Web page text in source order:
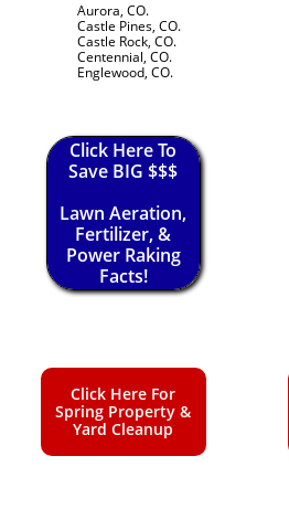
Aurora, CO.
Castle Pines, CO.
Castle Rock, CO.
Centennial, CO.
Englewood, CO.
Click Here To
Save BIG $$$
Lawn Aeration,
Fertilizer, &
Power Raking
Facts!
Click Here For
Spring Property &
Yard Cleanup